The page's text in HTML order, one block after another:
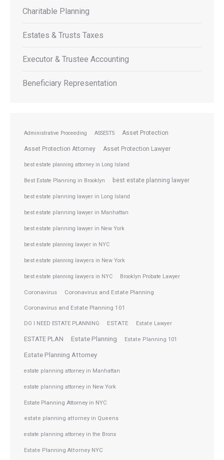
Charitable Planning
Estates & Trusts Taxes
Executor & Trustee Accounting
Beneficiary Representation
Administrative Proceeding ASSESTS Asset Protection
Asset Protection Attorney Asset Protection Lawyer
best estate planning attorney in Long Island
Best Estate Planning in Brooklyn best estate planning lawyer
best estate planning lawyer in Long Island
best estate planning lawyer in Manhattan
best estate planning lawyer in New York
best estate planning lawyer in NYC
best estate planning lawyers in New York
best estate planning lawyers in NYC Brooklyn Probate Lawyer
Coronavirus Coronavirus and Estate Planning
Coronavirus and Estate Planning 101
DO I NEED ESTATE PLANNING ESTATE Estate Lawyer
ESTATE PLAN Estate Planning Estate Planning 101
Estate Planning Attorney
estate planning attorney in Manhattan
estate planning attorney in New York
Estate Planning Attorney in NYC
estate planning attorney in Queens
estate planning attorney in the Bronx
Estate Planning Attorney NYC